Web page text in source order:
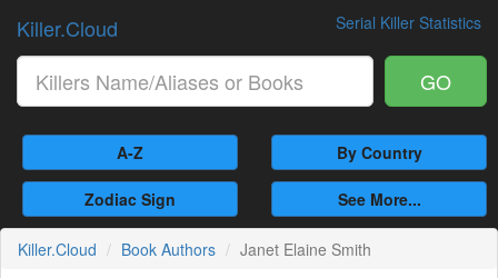
Serial Killer Statistics
Killer.Cloud
GO
A-Z By Country
Zodiac Sign See More...
Killer.Cloud Book Authors Janet Elaine Smith